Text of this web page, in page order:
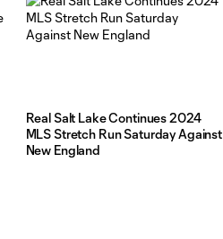
Real Salt Lake Continues 2024
MLS Stretch Run Saturday Against
New England